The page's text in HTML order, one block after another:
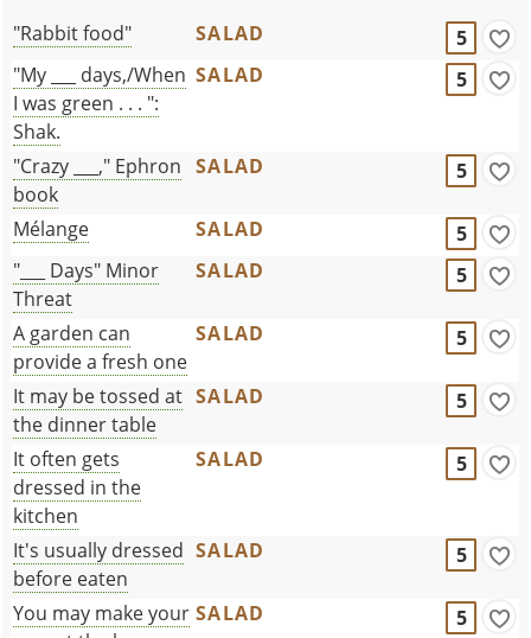
"Rabbit food" SALAD
5
"My ___ days,/When
I was green . . . ":
Shak.
SALAD 5
"Crazy ___," Ephron
book
SALAD 5
Mélange SALAD
5
"___ Days" Minor
Threat
SALAD 5
A garden can
provide a fresh one
SALAD 5
It may be tossed at
the dinner table
SALAD 5
It often gets
dressed in the
kitchen
SALAD 5
It's usually dressed
before eaten
SALAD 5
You may make your SALAD 5